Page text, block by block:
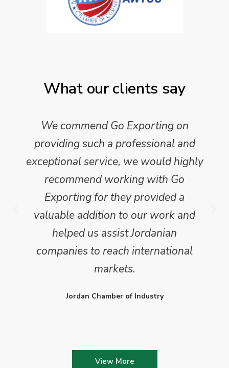
What our clients say
We commend Go Exporting on
providing such a professional and
exceptional service, we would highly
recommend working with Go
Exporting for they provided a
valuable addition to our work and
helped us assist Jordanian
companies to reach international
markets.
Jordan Chamber of Industry
View More